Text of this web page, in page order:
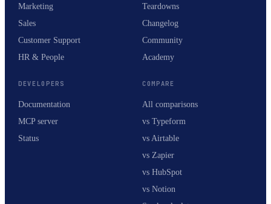
Marketing
Sales
Customer Support
HR & People
Teardowns
Changelog
Community
Academy
DEVELOPERS
Documentation
MCP server
Status
COMPARE
All comparisons
vs Typeform
vs Airtable
vs Zapier
vs HubSpot
vs Notion